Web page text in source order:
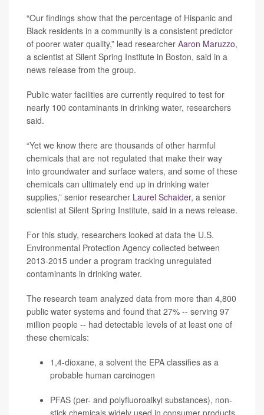
“Our findings show that the percentage of Hispanic and
Black residents in a community is a consistent predictor
of poorer water quality,” lead researcher Aaron Maruzzo,
a scientist at Silent Spring Institute in Boston, said in a
news release from the group.
Public water facilities are currently required to test for
nearly 100 contaminants in drinking water, researchers
said.
“Yet we know there are thousands of other harmful
chemicals that are not regulated that make their way
into groundwater and surface waters, and some of these
chemicals can ultimately end up in drinking water
supplies,” senior researcher Laurel Schaider, a senior
scientist at Silent Spring Institute, said in a news release.
For this study, researchers looked at data the U.S.
Environmental Protection Agency collected between
2013-2015 under a program tracking unregulated
contaminants in drinking water.
The research team analyzed data from more than 4,800
public water systems and found that 27% -- serving 97
million people -- had detectable levels of at least one of
these chemicals:
1,4-dioxane, a solvent the EPA classifies as a
probable human carcinogen
PFAS (per- and polyfluoroalkyl substances), non-